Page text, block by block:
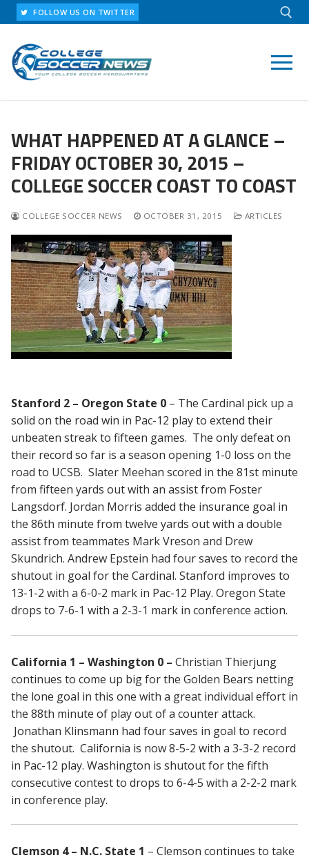
Skip
to
content
FOLLOW US ON TWITTER
WHAT HAPPENED AT A GLANCE –
FRIDAY OCTOBER 30, 2015 –
COLLEGE SOCCER COAST TO COAST
COLLEGE SOCCER NEWS OCTOBER 31, 2015 ARTICLES
Stanford 2 – Oregon State 0 – The Cardinal pick up a
solid on the road win in Pac-12 play to extend their
unbeaten streak to fifteen games. The only defeat on
their record so far is a season opening 1-0 loss on the
road to UCSB. Slater Meehan scored in the 81st minute
from fifteen yards out with an assist from Foster
Langsdorf. Jordan Morris added the insurance goal in
the 86th minute from twelve yards out with a double
assist from teammates Mark Vreson and Drew
Skundrich. Andrew Epstein had four saves to record the
shutout in goal for the Cardinal. Stanford improves to
13-1-2 with a 6-0-2 mark in Pac-12 Play. Oregon State
drops to 7-6-1 with a 2-3-1 mark in conference action.
California 1 – Washington 0 – Christian Thierjung
continues to come up big for the Golden Bears netting
the lone goal in this one with a great individual effort in
the 88th minute of play out of a counter attack.
Jonathan Klinsmann had four saves in goal to record
the shutout. California is now 8-5-2 with a 3-3-2 record
in Pac-12 play. Washington is shutout for the fifth
consecutive contest to drops to 6-4-5 with a 2-2-2 mark
in conference play.
Clemson 4 – N.C. State 1 – Clemson continues to take